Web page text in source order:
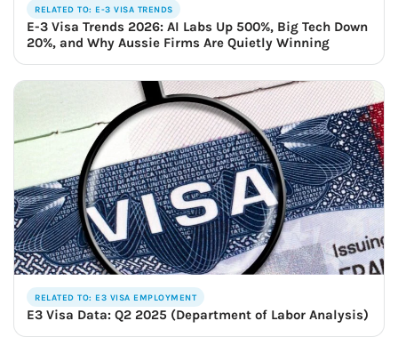
RELATED TO: E-3 VISA TRENDS
E-3 Visa Trends 2026: AI Labs Up 500%, Big Tech Down
20%, and Why Aussie Firms Are Quietly Winning
RELATED TO: E3 VISA EMPLOYMENT
E3 Visa Data: Q2 2025 (Department of Labor Analysis)